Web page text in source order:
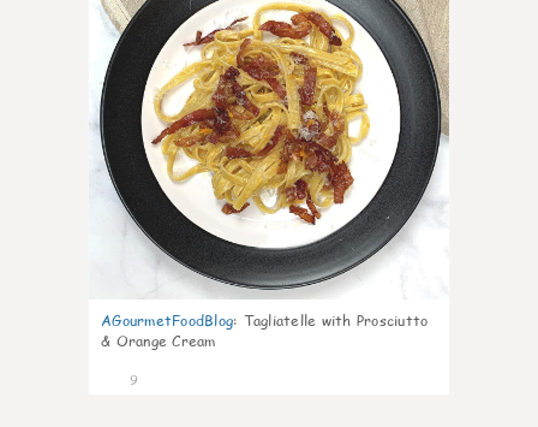
AGourmetFoodBlog: Tagliatelle with Prosciutto
& Orange Cream
9